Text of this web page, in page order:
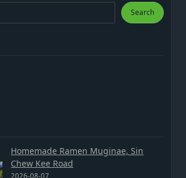
Search
Homemade Ramen Muginae, Sin
Chew Kee Road
2026-08-07